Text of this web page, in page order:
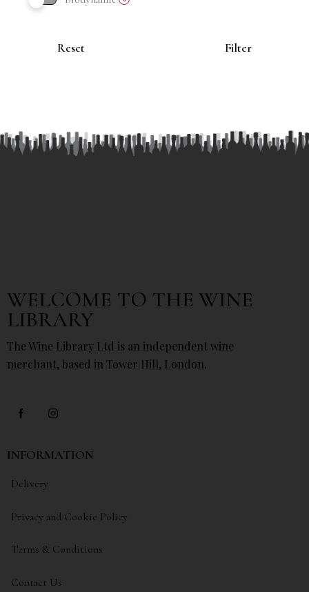
Reset Filter
WELCOME TO THE WINE
LIBRARY
The Wine Library Ltd is an independent wine
merchant, based in Tower Hill, London.
INFORMATION
Delivery
Privacy and Cookie Policy
Terms & Conditions
Contact Us